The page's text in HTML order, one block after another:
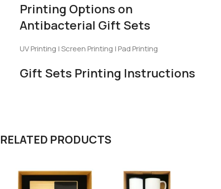
Printing Options on
Antibacterial Gift Sets
UV Printing | Screen Printing | Pad Printing
Gift Sets Printing Instructions
RELATED PRODUCTS